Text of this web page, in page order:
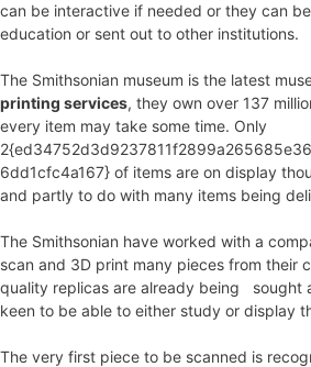
can be interactive if needed or they can
education or sent out to other institutions.
The Smithsonian museum is the latest
printing services, they own over 137
every item may take some time. Only
6dd1cfc4a167} of items are on display
and partly to do with many items being
The Smithsonian have worked with a
scan and 3D print many pieces from their
quality replicas are already being sought
keen to be able to either study or display
The very first piece to be scanned is